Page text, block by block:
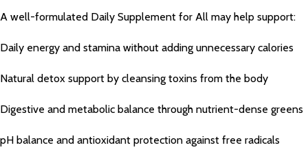
A well-formulated Daily Supplement for All may help support:
Daily energy and stamina without adding unnecessary calories
Natural detox support by cleansing toxins from the body
Digestive and metabolic balance through nutrient-dense greens
pH balance and antioxidant protection against free radicals